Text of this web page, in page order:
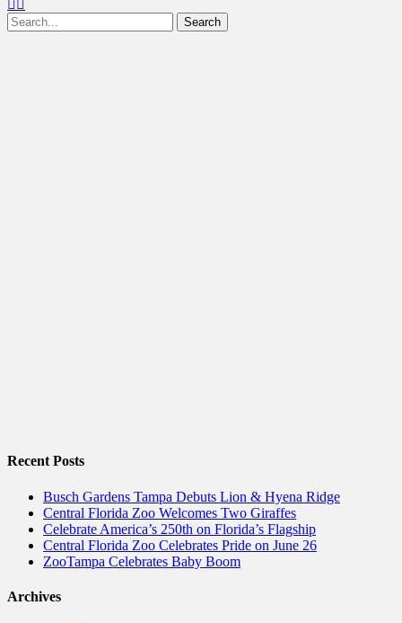
Facebook
Search
for:
Recent Posts
Busch Gardens Tampa Debuts Lion & Hyena Ridge
Central Florida Zoo Welcomes Two Giraffes
Celebrate America’s 250th on Florida’s Flagship
Central Florida Zoo Celebrates Pride on June 26
ZooTampa Celebrates Baby Boom
Archives